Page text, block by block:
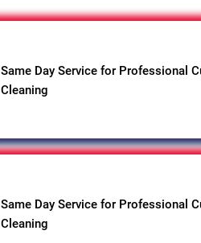
Same Day Service for Professional
Cleaning
Same Day Service for Professional
Cleaning